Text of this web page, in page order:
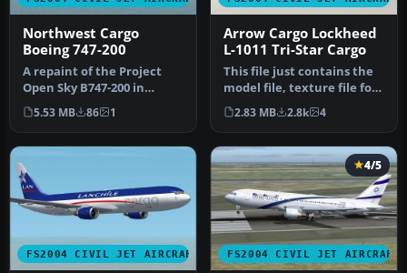
Northwest Cargo
Boeing 747-200
A repaint of the Project
Open Sky B747-200 in
Northwest Cargo bare
metal live…
5.53 MB 86 1
Arrow Cargo Lockheed
L-1011 Tri-Star Cargo
This file just contains the
model file, texture file for
the Arrow cargo vers…
2.83 MB 2.8k 4
FS2004 CIVIL JET AIRCRAFT FS2004 CIVIL JET AIRCRAFT
4/5